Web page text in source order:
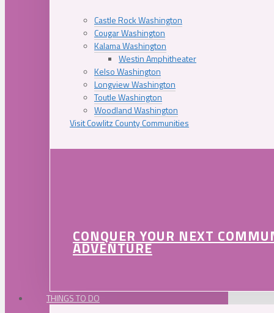
Castle Rock Washington
Cougar Washington
Kalama Washington
Westin Amphitheater
Kelso Washington
Longview Washington
Toutle Washington
Woodland Washington
Visit Cowlitz County Communities
CONQUER YOUR NEXT
ADVENTURE
THINGS TO DO